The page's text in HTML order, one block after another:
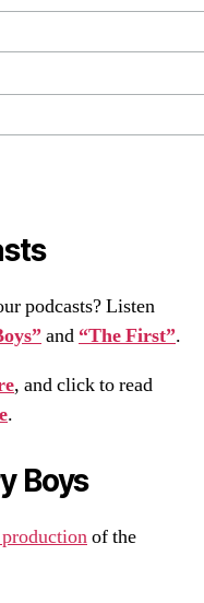
podcasts? Listen
and “The First”.
, and click to read
.
Boys
of the